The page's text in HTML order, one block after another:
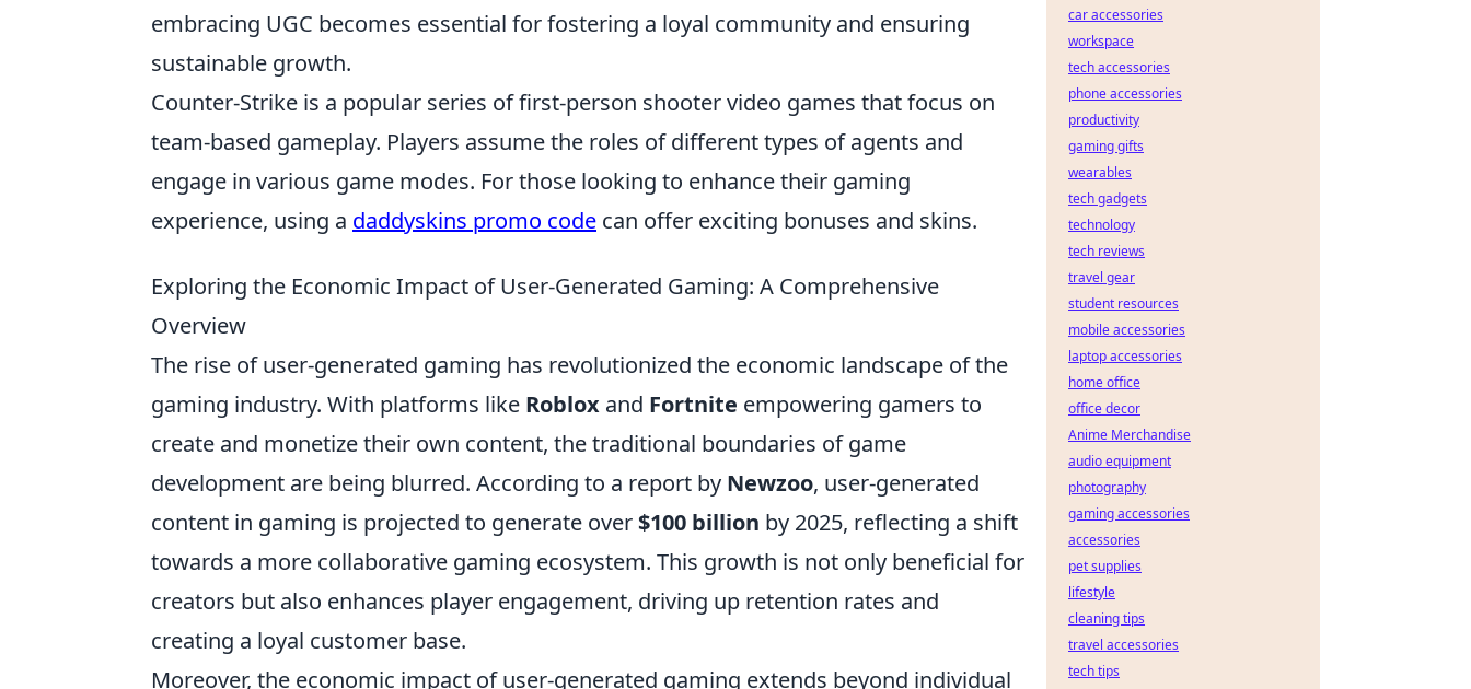
embracing UGC becomes essential for fostering a loyal community and ensuring
sustainable growth.
Counter-Strike is a popular series of first-person shooter video games that focus on
team-based gameplay. Players assume the roles of different types of agents and
engage in various game modes. For those looking to enhance their gaming
experience, using a daddyskins promo code can offer exciting bonuses and skins.
Exploring the Economic Impact of User-Generated Gaming: A Comprehensive
Overview
The rise of user-generated gaming has revolutionized the economic landscape of the
gaming industry. With platforms like Roblox and Fortnite empowering gamers to
create and monetize their own content, the traditional boundaries of game
development are being blurred. According to a report by Newzoo, user-generated
content in gaming is projected to generate over$100 billion by 2025, reflecting a shift
towards a more collaborative gaming ecosystem. This growth is not only beneficial for
creators but also enhances player engagement, driving up retention rates and
creating a loyal customer base.
Moreover, the economic impact of user-generated gaming extends beyond individual
car accessories
workspace
tech accessories
phone accessories
productivity
gaming gifts
wearables
tech gadgets
technology
tech reviews
travel gear
student resources
mobile accessories
laptop accessories
home office
office decor
Anime Merchandise
audio equipment
photography
gaming accessories
accessories
pet supplies
lifestyle
cleaning tips
travel accessories
tech tips